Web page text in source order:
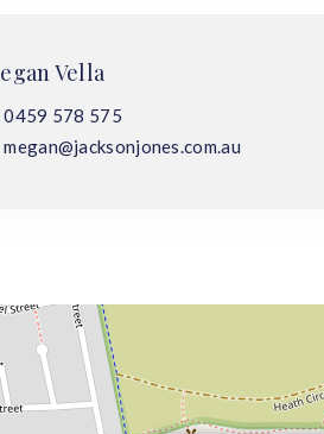
Vella
0459 578 575
megan@jacksonjones.com.au